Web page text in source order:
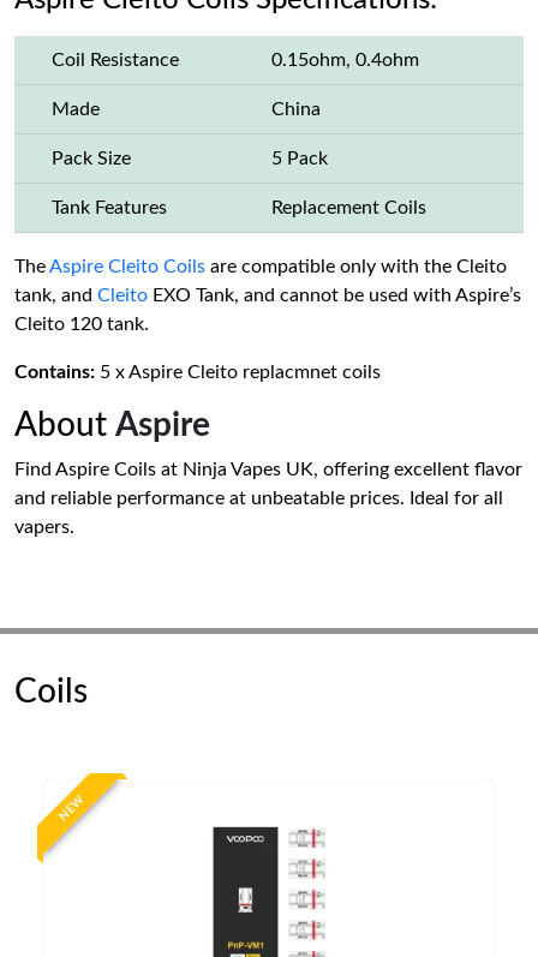
Coil Resistance 0.15ohm, 0.4ohm
Made China
Pack Size 5 Pack
Tank Features Replacement Coils
TheAspire Cleito Coils are compatible only with the Cleito
tank, and Cleito EXO Tank, and cannot be used with Aspire’s
Cleito 120 tank.
Contains: 5 x Aspire Cleito replacmnet coils
About Aspire
Find Aspire Coils at Ninja Vapes UK, offering excellent flavor
and reliable performance at unbeatable prices. Ideal for all
vapers.
Coils
NEW